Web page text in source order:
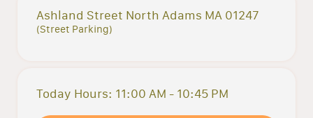
Ashland Street North Adams MA 01247
(Street Parking)
Today Hours: 11:00 AM - 10:45 PM